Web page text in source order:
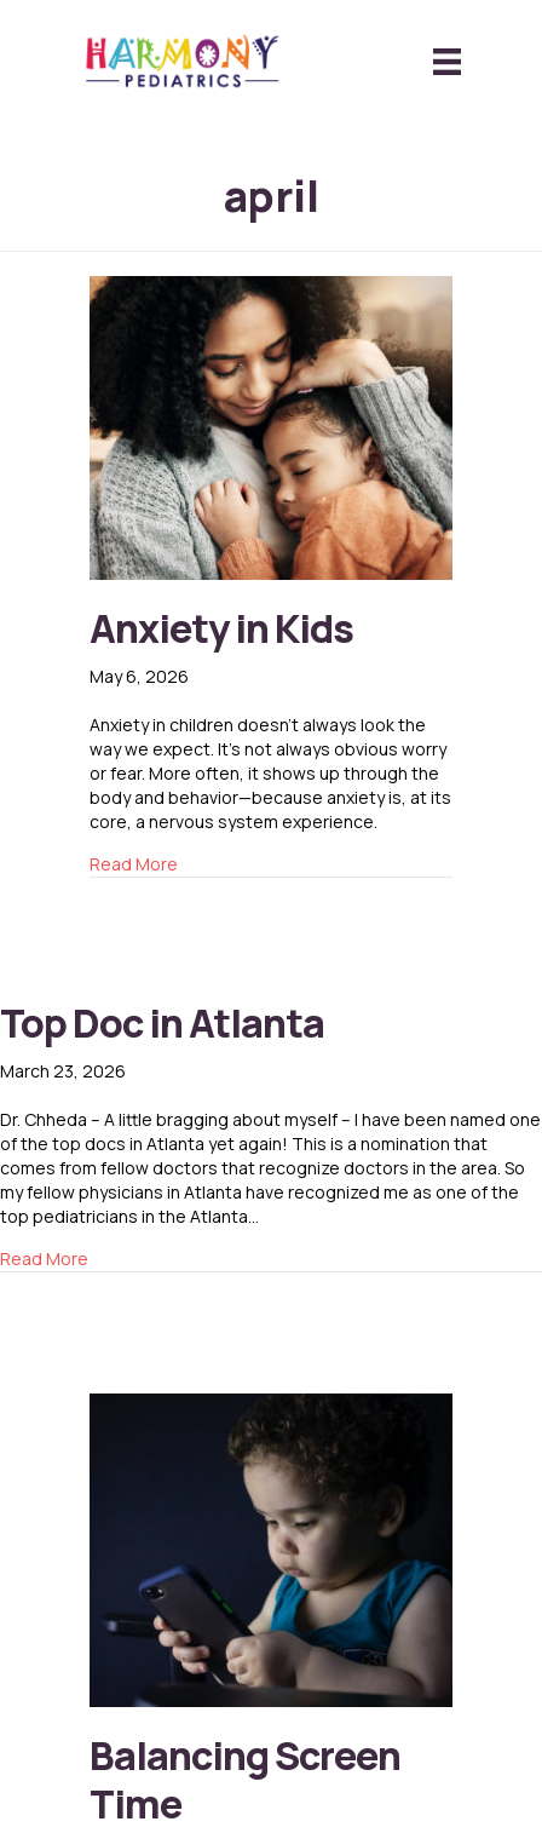
april
Anxiety in Kids
May 6, 2026
Anxiety in children doesn’t always look the
way we expect. It’s not always obvious worry
or fear. More often, it shows up through the
body and behavior—because anxiety is, at its
core, a nervous system experience.
Read More
Top Doc in Atlanta
March 23, 2026
Dr. Chheda – A little bragging about myself – I have been named one
of the top docs in Atlanta yet again! This is a nomination that
comes from fellow doctors that recognize doctors in the area. So
my fellow physicians in Atlanta have recognized me as one of the
top pediatricians in the Atlanta…
Read More
Balancing Screen
Time